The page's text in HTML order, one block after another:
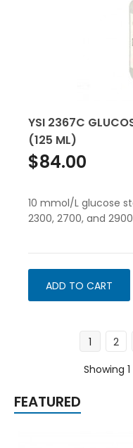
YSI 2367C
(125 ML)
$84.00
10 mmol/L glucose
2300, 2700, and
ADD TO CART
1 2
Showing
FEATURED